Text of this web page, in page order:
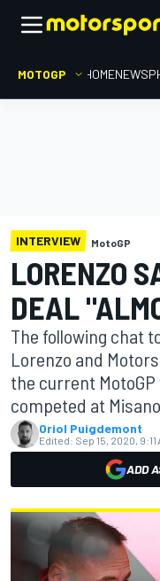
MOTOGP HOMENEWS
INTERVIEW MotoGP
LORENZO
DEAL
The following chat
Lorenzo and
the current
competed at Misano.
Oriol Puigdemont
Edited: Sep 15, 2020, 9:11
ADD